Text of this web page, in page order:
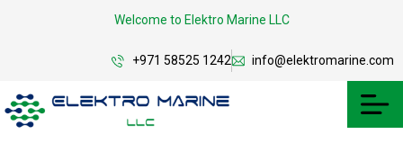
Welcome to Elektro Marine LLC
+971 58525 1242 info@elektromarine.com